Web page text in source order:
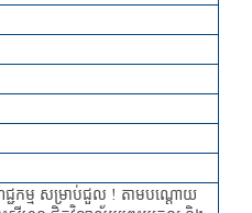
ជ្ជកម្ម សម្រាប់ជួល ! តាមបណ្តោយ